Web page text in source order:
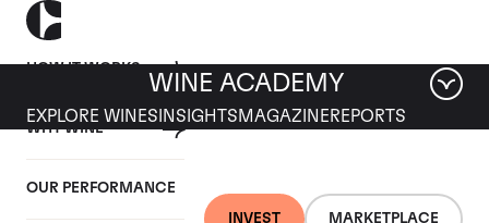
HOW IT WORKS
WHY WINE
OUR PERFORMANCE
INVEST MARKETPLACE
WINE ACADEMY
EXPLORE WINES INSIGHTS MAGAZINEREPORTS